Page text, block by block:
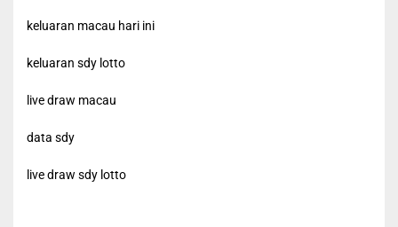
keluaran macau hari ini
keluaran sdy lotto
live draw macau
data sdy
live draw sdy lotto